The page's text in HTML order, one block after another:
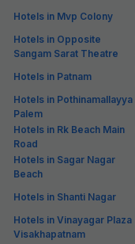
Hotels in Mvp Colony
Hotels in Opposite
Sangam Sarat Theatre
Hotels in Patnam
Hotels in Pothinamallayya
Palem
Hotels in Rk Beach Main
Road
Hotels in Sagar Nagar
Beach
Hotels in Shanti Nagar
Hotels in Vinayagar Plaza
Visakhapatnam